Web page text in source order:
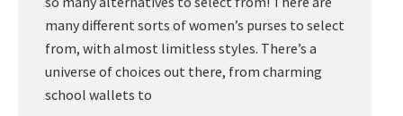
many different sorts of women’s purses to select
from, with almost limitless styles. There’s a
universe of choices out there, from charming
school wallets to